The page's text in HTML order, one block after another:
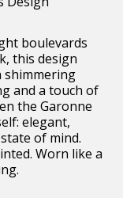
boulevards
this design
shimmering
and a touch of
the Garonne
elegant,
of mind.
Worn like a